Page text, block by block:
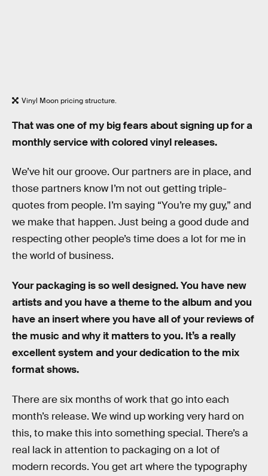
Vinyl Moon pricing structure.
That was one of my big fears about signing up for a
monthly service with colored vinyl releases.
We’ve hit our groove. Our partners are in place, and
those partners know I’m not out getting triple-
quotes from people. I’m saying “You’re my guy,” and
we make that happen. Just being a good dude and
respecting other people’s time does a lot for me in
the world of business.
Your packaging is so well designed. You have new
artists and you have a theme to the album and you
have an insert where you have all of your reviews of
the music and why it matters to you. It’s a really
excellent system and your dedication to the mix
format shows.
There are six months of work that go into each
month’s release. We wind up working very hard on
this, to make this into something special. There’s a
real lack in attention to packaging on a lot of
modern records. You get art where the typography